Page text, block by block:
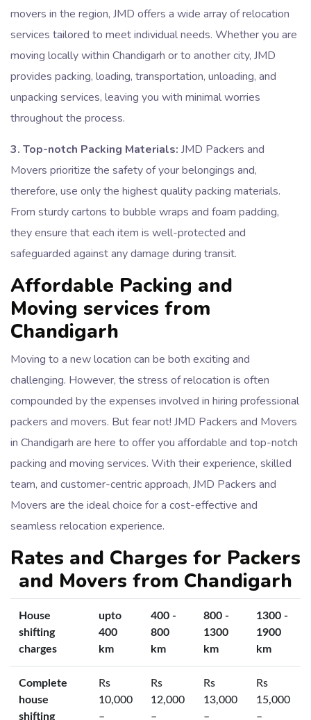
movers in the region, JMD offers a wide array of relocation
services tailored to meet individual needs. Whether you are
moving locally within Chandigarh or to another city, JMD
provides packing, loading, transportation, unloading, and
unpacking services, leaving you with minimal worries
throughout the process.
3. Top-notch Packing Materials: JMD Packers and
Movers prioritize the safety of your belongings and,
therefore, use only the highest quality packing materials.
From sturdy cartons to bubble wraps and foam padding,
they ensure that each item is well-protected and
safeguarded against any damage during transit.
Affordable Packing and
Moving services from
Chandigarh
Moving to a new location can be both exciting and
challenging. However, the stress of relocation is often
compounded by the expenses involved in hiring professional
packers and movers. But fear not! JMD Packers and Movers
in Chandigarh are here to offer you affordable and top-notch
packing and moving services. With their experience, skilled
team, and customer-centric approach, JMD Packers and
Movers are the ideal choice for a cost-effective and
seamless relocation experience.
Rates and Charges for Packers
and Movers from Chandigarh
House
shifting
charges
upto
400
km
400 -
800
km
800 -
1300
km
1300 -
1900
km
Complete
house
shifting
Rs
10,000
–
Rs
12,000
–
Rs
13,000
–
Rs
15,000
–